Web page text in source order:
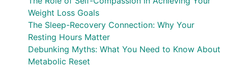
Weight Loss Goals
The Sleep-Recovery Connection: Why Your
Resting Hours Matter
Debunking Myths: What You Need to Know About
Metabolic Reset